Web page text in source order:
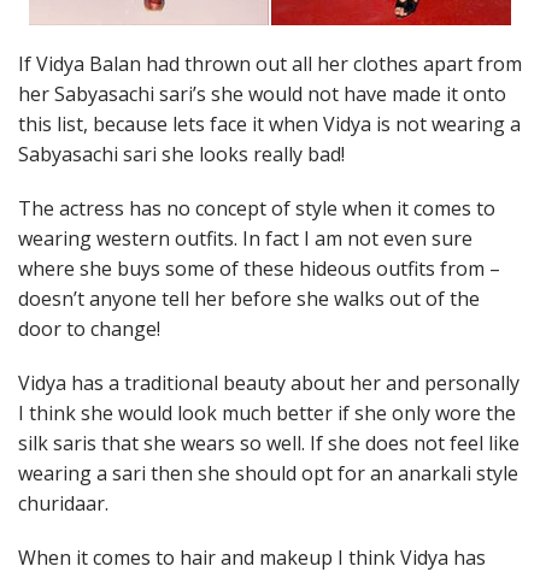
If Vidya Balan had thrown out all her clothes apart from
her Sabyasachi sari’s she would not have made it onto
this list, because lets face it when Vidya is not wearing a
Sabyasachi sari she looks really bad!
The actress has no concept of style when it comes to
wearing western outfits. In fact I am not even sure
where she buys some of these hideous outfits from –
doesn’t anyone tell her before she walks out of the
door to change!
Vidya has a traditional beauty about her and personally
I think she would look much better if she only wore the
silk saris that she wears so well. If she does not feel like
wearing a sari then she should opt for an anarkali style
churidaar.
When it comes to hair and makeup I think Vidya has